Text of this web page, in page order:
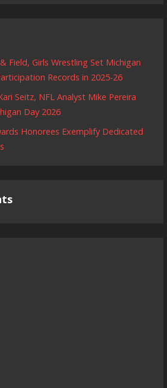
Field, Girls Wrestling Set Michigan
Records in 2025-26
Seitz, NFL Analyst Mike Pereira
Day 2026
Honorees Exemplify Dedicated